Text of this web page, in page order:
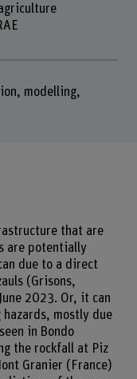
modelling,
that are
are potentially
due to a direct
(Grisons,
2023. Or, it can
mostly due
in Bondo
the rockfall at Piz
Granier (France)